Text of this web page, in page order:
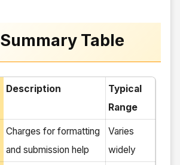
Summary Table
Description
Typical
Range
Charges for formatting
and submission help
Varies
widely